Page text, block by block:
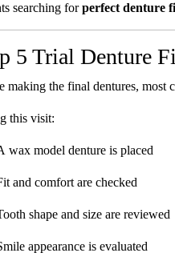
searching forperfect denture
5 Trial Denture
making the final dentures, most
this visit:
wax model denture is placed
and comfort are checked
shape and size are reviewed
appearance is evaluated